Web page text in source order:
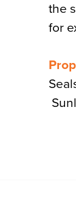
the
for